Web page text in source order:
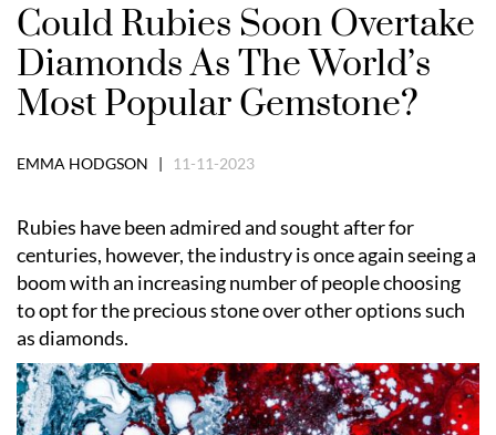
Could Rubies Soon Overtake
Diamonds As The World’s
Most Popular Gemstone?
EMMA HODGSON | 11-11-2023
Rubies have been admired and sought after for
centuries, however, the industry is once again seeing a
boom with an increasing number of people choosing
to opt for the precious stone over other options such
as diamonds.